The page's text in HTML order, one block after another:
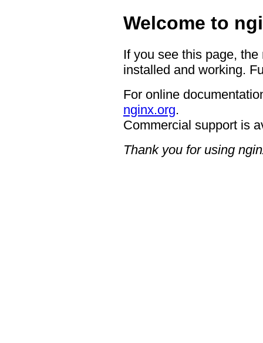
Welcome to
If you see this page,
installed and working.
For online
nginx.org.
Commercial support is
Thank you for using